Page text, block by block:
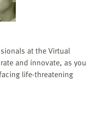
at the Virtual
and innovate, as you
life-threatening